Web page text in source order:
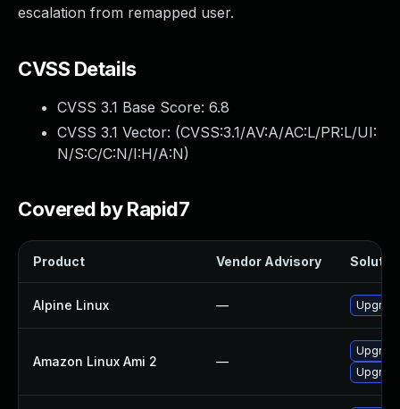
escalation from remapped user.
CVSS Details
CVSS 3.1 Base Score: 6.8
CVSS 3.1 Vector: (CVSS:3.1/AV:A/AC:L/PR:L/UI:
N/S:C/C:N/I:H/A:N)
Covered by Rapid7
Product Vendor Advisory
Alpine Linux —
Amazon Linux Ami 2 —